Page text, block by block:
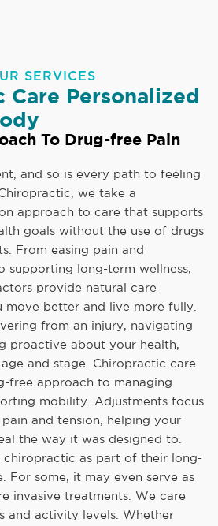
SERVICES
Care Personalized
To Drug-free Pain
and so is every path to feeling
we take a
approach to care that supports
goals without the use of drugs
From easing pain and
supporting long-term wellness,
provide natural care
move better and live more fully.
from an injury, navigating
proactive about your health,
and stage. Chiropractic care
free approach to managing
mobility. Adjustments focus
and tension, helping your
the way it was designed to.
chiropractic as part of their long-
For some, it may even serve as
invasive treatments. We care
and activity levels. Whether